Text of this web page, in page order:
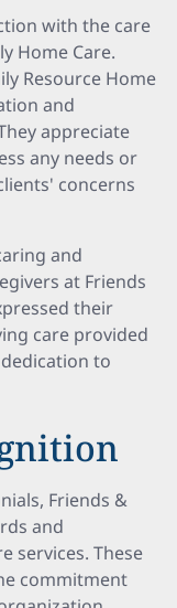
with the care
Home Care.
Resource Home
and
appreciate
any needs or
concerns
and
at Friends
their
care provided
to
Friends &
and
services. These
commitment